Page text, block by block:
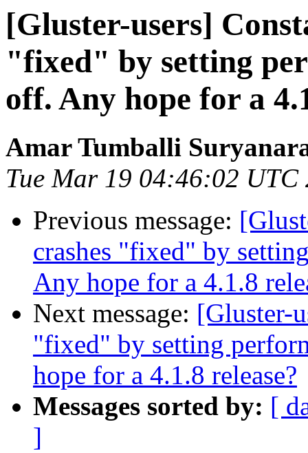
[Gluster-users]
"fixed" by setting
off. Any hope for a
Amar Tumballi
Tue Mar 19 04:46:02 UTC
Previous message:
crashes "fixed" by
Any hope for a 4.1.8
Next message: [Gluster-
"fixed" by setting
hope for a 4.1.8 release?
Messages sorted by: [
]